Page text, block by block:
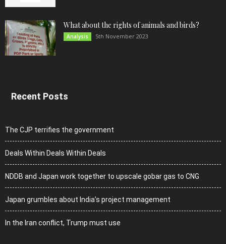
What about the rights of animals and birds?
Analysis 5th November 2023
Recent Posts
The CJP terrifies the government
Deals Within Deals Within Deals
NDDB and Japan work together to upscale gobar gas to CNG
Japan grumbles about India’s project management
In the Iran conflict, Trump must use